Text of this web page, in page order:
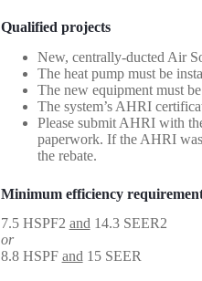
Qualified projects
New, centrally-ducted Air
The heat pump must be
The new equipment must
The system’s AHRI
Please submit AHRI with
paperwork. If the AHRI
the rebate.
Minimum efficiency
7.5 HSPF2 and 14.3 SEER2
or
8.8 HSPF and 15 SEER